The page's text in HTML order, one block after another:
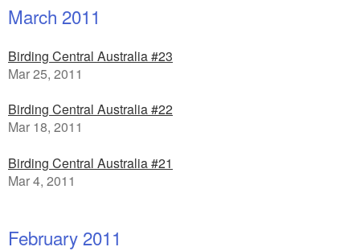
March 2011
Birding Central Australia #23
Mar 25, 2011
Birding Central Australia #22
Mar 18, 2011
Birding Central Australia #21
Mar 4, 2011
February 2011